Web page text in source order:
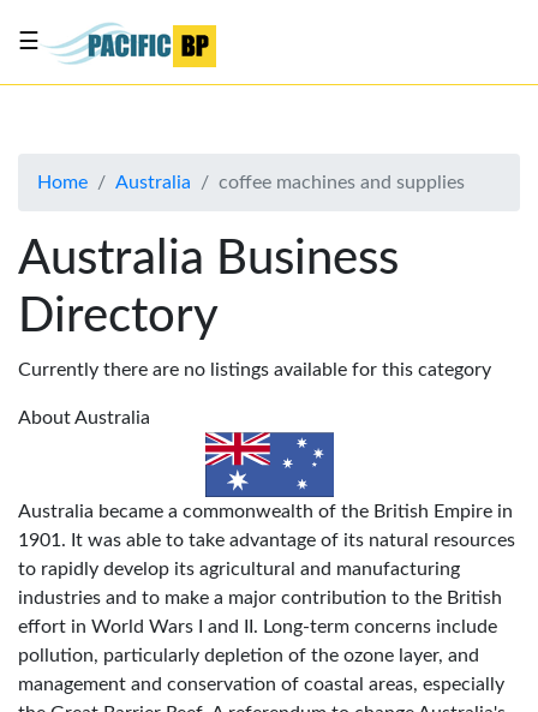
About
Advertise
Contact
Us
☰
Home Australia coffee machines and supplies
Australia Business
Directory
Currently there are no listings available for this category
About Australia
Australia became a commonwealth of the British Empire in
1901. It was able to take advantage of its natural resources
to rapidly develop its agricultural and manufacturing
industries and to make a major contribution to the British
effort in World Wars I and II. Long-term concerns include
pollution, particularly depletion of the ozone layer, and
management and conservation of coastal areas, especially